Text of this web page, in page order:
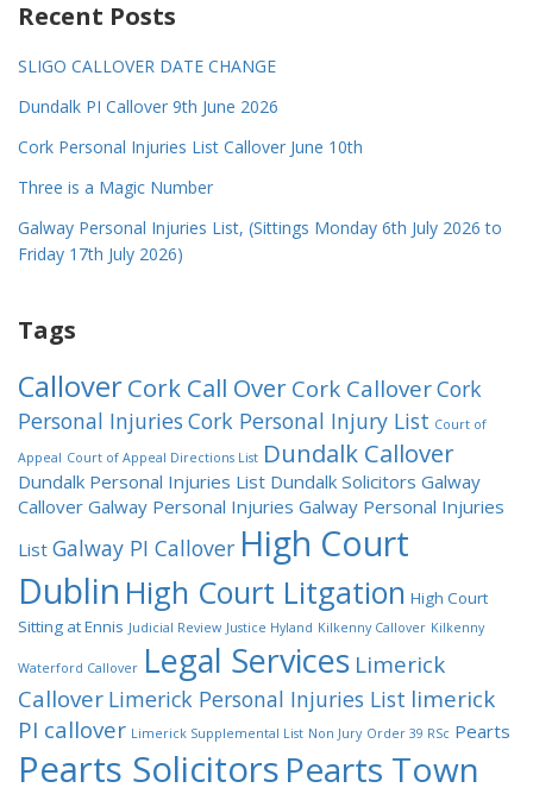
Recent Posts
SLIGO CALLOVER DATE CHANGE
Dundalk PI Callover 9th June 2026
Cork Personal Injuries List Callover June 10th
Three is a Magic Number
Galway Personal Injuries List, (Sittings Monday 6th July 2026 to
Friday 17th July 2026)
Tags
CalloverCork Call Over Cork CalloverCork
Personal Injuries Cork Personal Injury List Court of
Appeal Court of Appeal Directions List Dundalk Callover
Dundalk Personal Injuries List Dundalk Solicitors Galway
Callover Galway Personal Injuries Galway Personal Injuries
List Galway PI Callover High Court
Dublin High Court Litgation High Court
Sitting at Ennis Judicial Review Justice Hyland Kilkenny Callover Kilkenny
Waterford Callover Legal Services Limerick
Callover Limerick Personal Injuries List limerick
PI callover Limerick Supplemental List Non Jury Order 39 RSc Pearts
Pearts Solicitors Pearts Town